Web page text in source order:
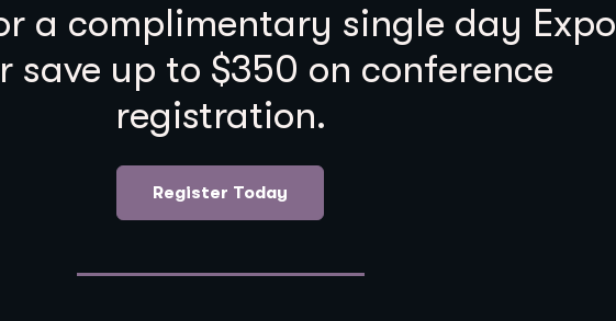
a complimentary single day Expo
save up to $350 on conference
registration.
Register Today